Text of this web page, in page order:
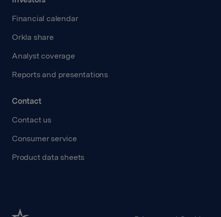
Financial calendar
Orkla share
Analyst coverage
Reports and presentations
Contact
Contact us
Consumer service
Product data sheets